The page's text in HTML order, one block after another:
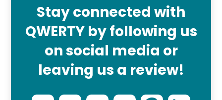
Stay connected with
QWERTY by following us
on social media or
leaving us a review!